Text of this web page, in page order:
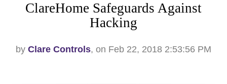
ClareHome Safeguards Against
Hacking
by Clare Controls, on Feb 22, 2018 2:53:56 PM